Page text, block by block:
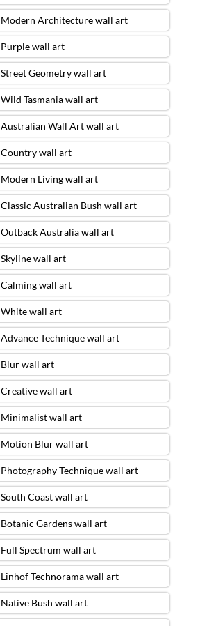
Modern Architecture wall art
Purple wall art
Street Geometry wall art
Wild Tasmania wall art
Australian Wall Art wall art
Country wall art
Modern Living wall art
Classic Australian Bush wall art
Outback Australia wall art
Skyline wall art
Calming wall art
White wall art
Advance Technique wall art
Blur wall art
Creative wall art
Minimalist wall art
Motion Blur wall art
Photography Technique wall art
South Coast wall art
Botanic Gardens wall art
Full Spectrum wall art
Linhof Technorama wall art
Native Bush wall art